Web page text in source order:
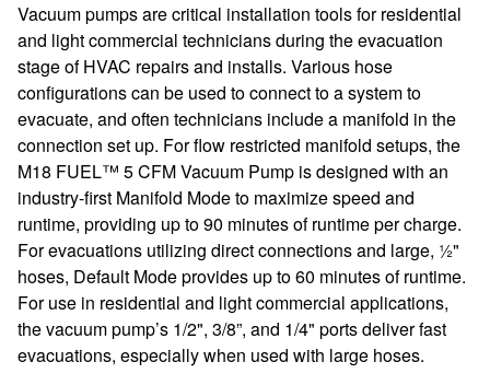
Vacuum pumps are critical installation tools for residential
and light commercial technicians during the evacuation
stage of HVAC repairs and installs. Various hose
configurations can be used to connect to a system to
evacuate, and often technicians include a manifold in the
connection set up. For flow restricted manifold setups, the
M18 FUEL™ 5 CFM Vacuum Pump is designed with an
industry-first Manifold Mode to maximize speed and
runtime, providing up to 90 minutes of runtime per charge.
For evacuations utilizing direct connections and large, ½"
hoses, Default Mode provides up to 60 minutes of runtime.
For use in residential and light commercial applications,
the vacuum pump’s 1/2", 3/8”, and 1/4" ports deliver fast
evacuations, especially when used with large hoses.